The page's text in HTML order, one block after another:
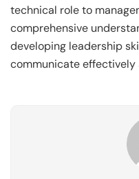
technical role to
comprehensive
developing leadership
communicate